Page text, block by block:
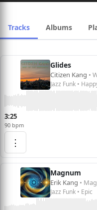
Tracks Albums
Glides
Citizen Kang •
Jazz Funk •
3:25
90 bpm
⋮
Magnum
Erik Kang •
Jazz Funk • Epic